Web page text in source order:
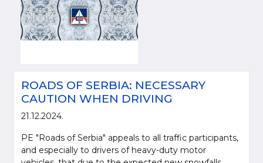
ROADS OF SERBIA: NECESSARY
CAUTION WHEN DRIVING
21.12.2024.
PE "Roads of Serbia" appeals to all traffic participants,
and especially to drivers of heavy-duty motor